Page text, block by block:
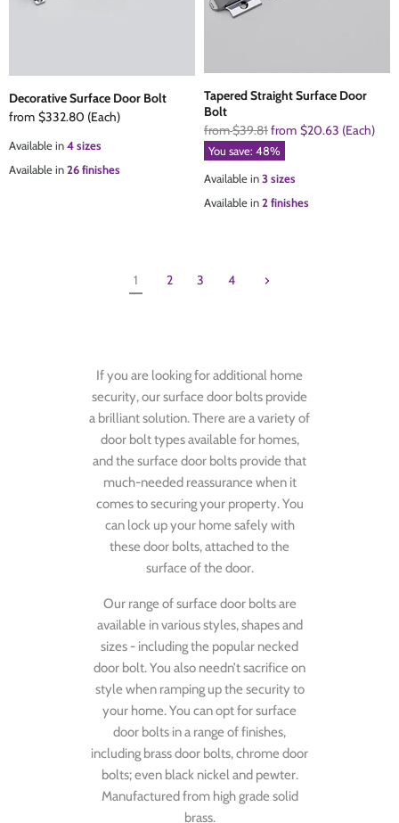
Decorative Surface Door Bolt
from $332.80 (Each)
Available in4 sizes
Available in26 finishes
Tapered Straight Surface Door
Bolt
fromOriginal
Price
$39.81from $20.63 (Each)
You save: 48%
Available in3 sizes
Available in2 finishes
1 2 3 4
If you are looking for additional home
security, our surface door bolts provide
a brilliant solution. There are a variety of
door bolt types available for homes,
and the surface door bolts provide that
much-needed reassurance when it
comes to securing your property. You
can lock up your home safely with
these door bolts, attached to the
surface of the door.
Our range of surface door bolts are
available in various styles, shapes and
sizes - including the popular necked
door bolt. You also needn’t sacrifice on
style when ramping up the security to
your home. You can opt for surface
door bolts in a range of finishes,
including brass door bolts, chrome door
bolts; even black nickel and pewter.
Manufactured from high grade solid
brass.